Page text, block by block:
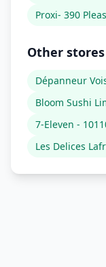
Proxi- 390
Other
Dépanneur
Bloom Sushi
7-Eleven -
Les Delices